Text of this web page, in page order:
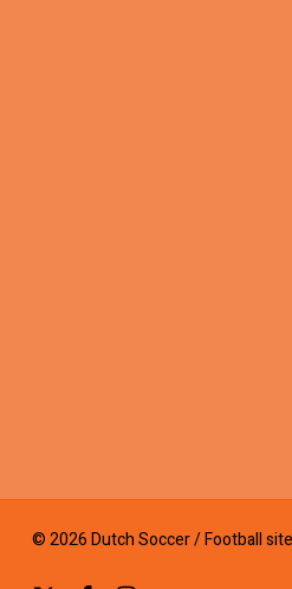
© 2026 Dutch Soccer / Football